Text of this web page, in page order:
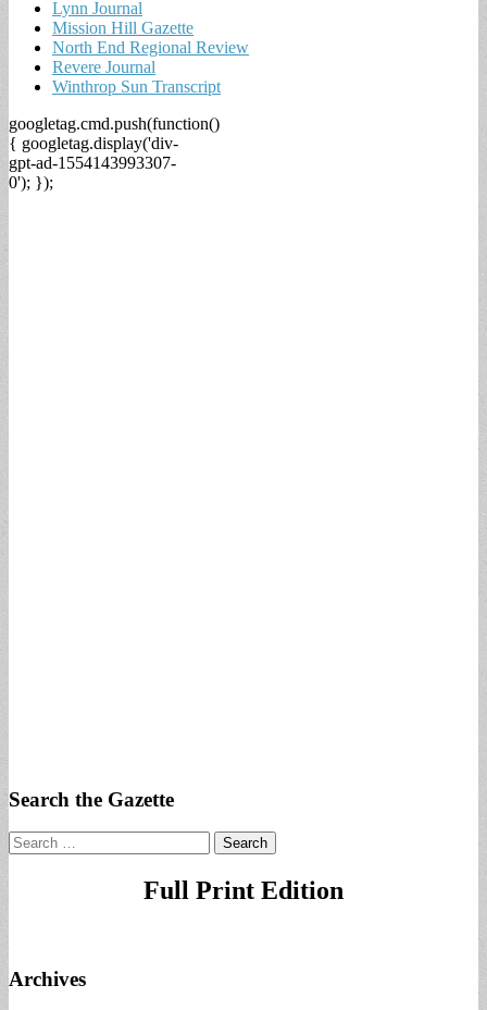
Lynn Journal
Mission Hill Gazette
North End Regional Review
Revere Journal
Winthrop Sun Transcript
googletag.cmd.push(function()
{ googletag.display('div-
gpt-ad-1554143993307-
0'); });
Search the Gazette
Search
for:
Full Print Edition
Archives